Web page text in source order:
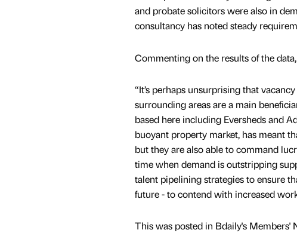
and probate solicitors were also in
consultancy has noted steady
Commenting on the results of the
“It’s perhaps unsurprising that
surrounding areas are a main
based here including Eversheds and
buoyant property market, has meant
but they are also able to command
time when demand is outstripping
talent pipelining strategies to ensure
future - to contend with increased
This was posted in Bdaily's Members'